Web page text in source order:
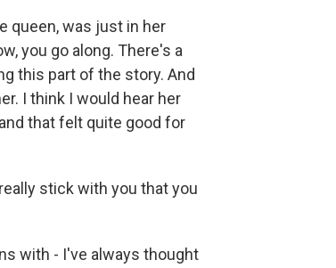
queen, was just in her
you go along. There's a
this part of the story. And
I think I would hear her
that felt quite good for
stick with you that you
with - I've always thought